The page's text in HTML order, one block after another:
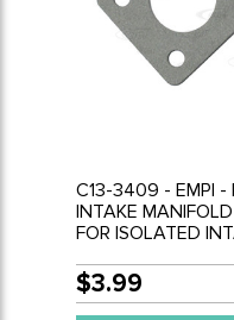
C13-3409 - EMPI -
INTAKE
FOR ISOLATED
2 BARREL
PAIR
$3.99